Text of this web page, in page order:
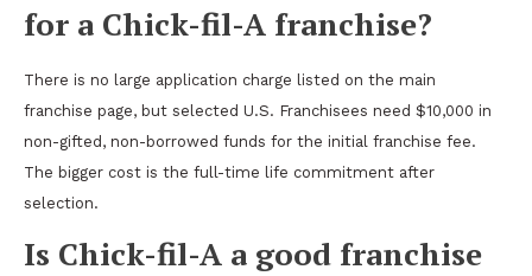
for a Chick-fil-A franchise?
There is no large application charge listed on the main
franchise page, but selected U.S. Franchisees need $10,000 in
non-gifted, non-borrowed funds for the initial franchise fee.
The bigger cost is the full-time life commitment after
selection.
Is Chick-fil-A a good franchise